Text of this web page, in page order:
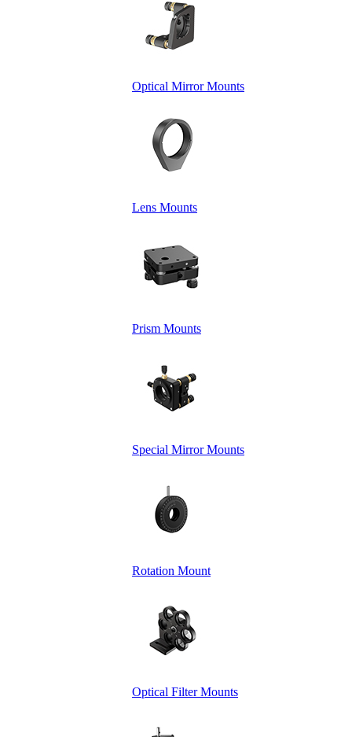
Optical Mirror Mounts
Lens Mounts
Prism Mounts
Special Mirror Mounts
Rotation Mount
Optical Filter Mounts